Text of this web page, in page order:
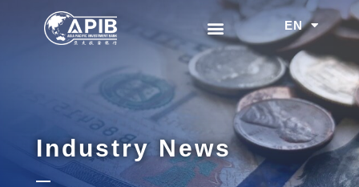
EN
中文
Industry News